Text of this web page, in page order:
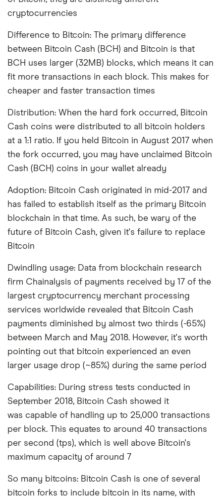
cryptocurrencies
Difference to Bitcoin: The primary difference
between Bitcoin Cash (BCH) and Bitcoin is that
BCH uses larger (32MB) blocks, which means it can
fit more transactions in each block. This makes for
cheaper and faster transaction times
Distribution: When the hard fork occurred, Bitcoin
Cash coins were distributed to all bitcoin holders
at a 1:1 ratio. If you held Bitcoin in August 2017 when
the fork occurred, you may have unclaimed Bitcoin
Cash (BCH) coins in your wallet already
Adoption: Bitcoin Cash originated in mid-2017 and
has failed to establish itself as the primary Bitcoin
blockchain in that time. As such, be wary of the
future of Bitcoin Cash, given it's failure to replace
Bitcoin
Dwindling usage: Data from blockchain research
firm Chainalysis of payments received by 17 of the
largest cryptocurrency merchant processing
services worldwide revealed that Bitcoin Cash
payments diminished by almost two thirds (-65%)
between March and May 2018. However, it's worth
pointing out that bitcoin experienced an even
larger usage drop (~85%) during the same period
Capabilities: During stress tests conducted in
September 2018, Bitcoin Cash showed it
was capable of handling up to 25,000 transactions
per block. This equates to around 40 transactions
per second (tps), which is well above Bitcoin's
maximum capacity of around 7
So many bitcoins: Bitcoin Cash is one of several
bitcoin forks to include bitcoin in its name, with